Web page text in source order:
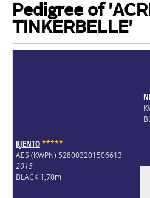
Pedigree of
TINKERBELLE'
KJENTO*****
AES (KWPN) 528003201506613
2015
BLACK 1,70m